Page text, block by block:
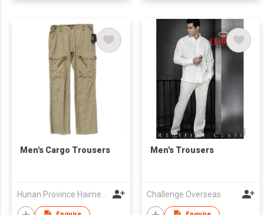
Men's Cargo Trousers Men's Trousers
Challenge Overseas